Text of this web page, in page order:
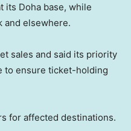
its Doha base, while
and elsewhere.
sales and said its priority
to ensure ticket-holding
for affected destinations.